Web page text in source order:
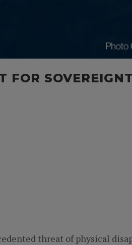
FOR
threat of physical